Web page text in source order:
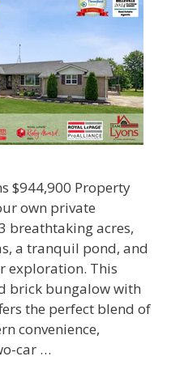
$944,900 Property
own private
breathtaking acres,
a tranquil pond, and
exploration. This
brick bungalow with
the perfect blend of
convenience,
car …